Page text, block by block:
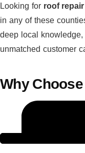
Looking for roof
in any of these
deep local
unmatched customer
Why